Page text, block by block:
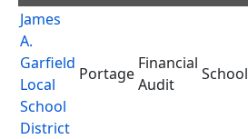
James
A.
Garfield
Local
School
District
Portage
Financial
Audit
School